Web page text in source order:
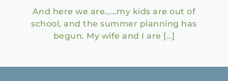
And here we are……my kids are out of
school, and the summer planning has
begun. My wife and I are […]